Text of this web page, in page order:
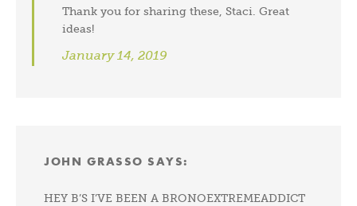
Thank you for sharing these, Staci. Great
ideas!
January 14, 2019
JOHN GRASSO SAYS:
HEY B’S I’VE BEEN A BRONOEXTREMEADDICT